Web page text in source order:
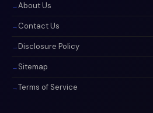
About Us
Contact Us
Disclosure Policy
Sitemap
Terms of Service